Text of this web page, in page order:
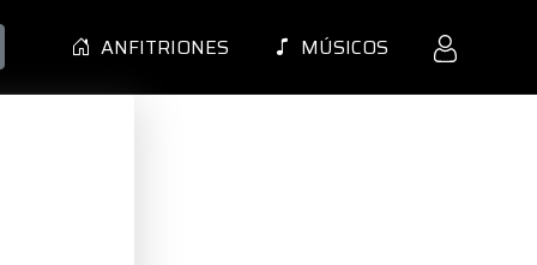
ANFITRIONES MÚSICOS